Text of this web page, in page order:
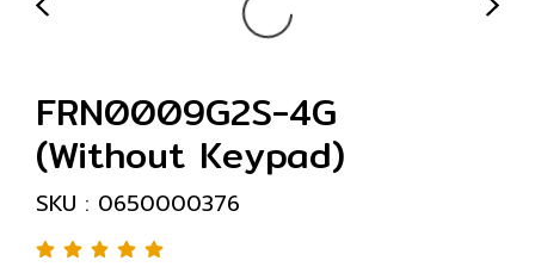
FRN0009G2S-4G
(Without Keypad)
SKU : 0650000376